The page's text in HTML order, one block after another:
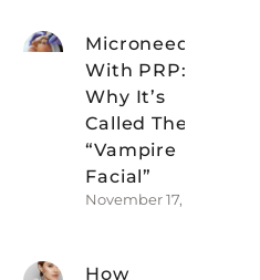
Microneedling
With PRP:
Why It’s
Called The
“Vampire
Facial”
November 17, 2025
How